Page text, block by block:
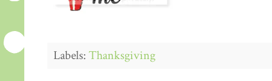
Labels:Thanksgiving